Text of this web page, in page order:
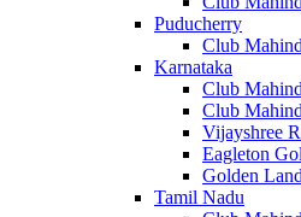
Puducherry
Club
Karnataka
Club
Club
Vijayshree
Eagleton
Golden
Tamil Nadu